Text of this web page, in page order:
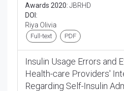
Awards 2020: JBRHD
DOI:
Riya Olivia
Full-text PDF
Insulin Usage Errors and
Health-care Providers'
Regarding Self-Insulin